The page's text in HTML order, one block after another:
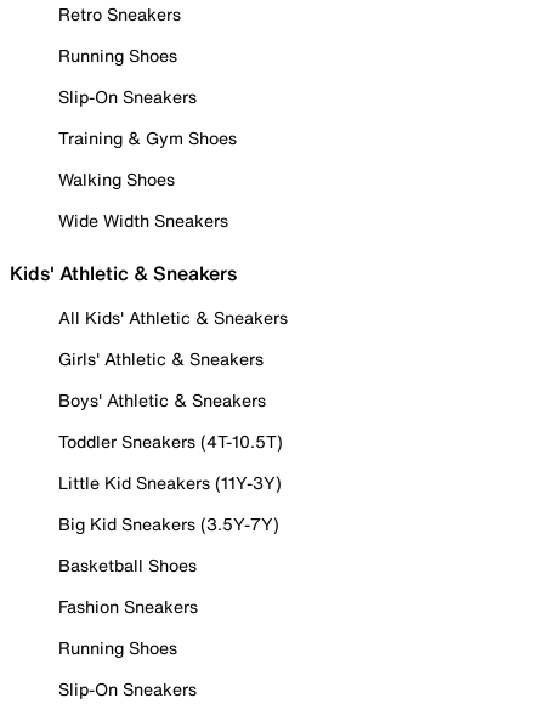
Retro Sneakers
Running Shoes
Slip-On Sneakers
Training & Gym Shoes
Walking Shoes
Wide Width Sneakers
Kids' Athletic & Sneakers
All Kids' Athletic & Sneakers
Girls' Athletic & Sneakers
Boys' Athletic & Sneakers
Toddler Sneakers (4T-10.5T)
Little Kid Sneakers (11Y-3Y)
Big Kid Sneakers (3.5Y-7Y)
Basketball Shoes
Fashion Sneakers
Running Shoes
Slip-On Sneakers